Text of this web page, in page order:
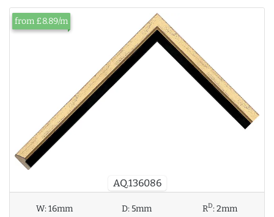
AQ.136086
from £8.89/m
W:16mm D:5mm RD:2mm